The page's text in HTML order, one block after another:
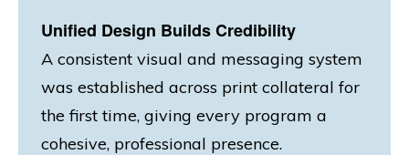
Unified Design Builds Credibility
A consistent visual and messaging system
was established across print collateral for
the first time, giving every program a
cohesive, professional presence.